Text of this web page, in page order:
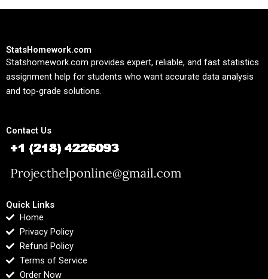
StatsHomework.com
Statshomework.com provides expert, reliable, and fast statistics
assignment help for students who want accurate data analysis
and top-grade solutions.
Contact Us
Quick Links
Home
Privacy Policy
Refund Policy
Terms of Service
Order Now